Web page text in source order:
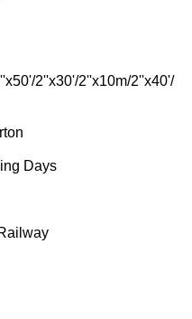
2''x30'/2''x10m/2''x40'/
Days